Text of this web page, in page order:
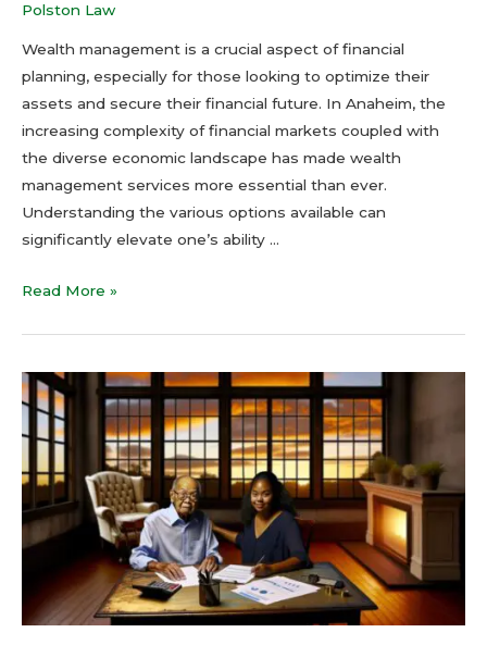
Polston Law
Wealth management is a crucial aspect of financial
planning, especially for those looking to optimize their
assets and secure their financial future. In Anaheim, the
increasing complexity of financial markets coupled with
the diverse economic landscape has made wealth
management services more essential than ever.
Understanding the various options available can
significantly elevate one’s ability …
Read More »